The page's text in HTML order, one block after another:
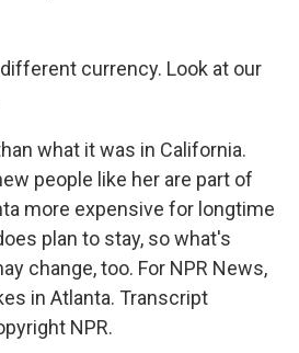
different currency. Look at our
what it was in California.
people like her are part of
more expensive for longtime
plan to stay, so what's
change, too. For NPR News,
in Atlanta. Transcript
NPR.